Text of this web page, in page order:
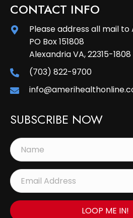
CONTACT INFO
Please address all mail
PO Box 151808
Alexandria VA, 22315-1808
(703) 822-9700
SUBSCRIBE NOW
LOOP ME IN!